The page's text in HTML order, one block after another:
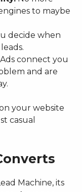
to maybe
decide when
Ads connect you
and are
your website
casual
Machine, its